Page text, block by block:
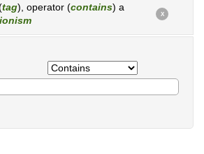
tag), operator (contains) a
X